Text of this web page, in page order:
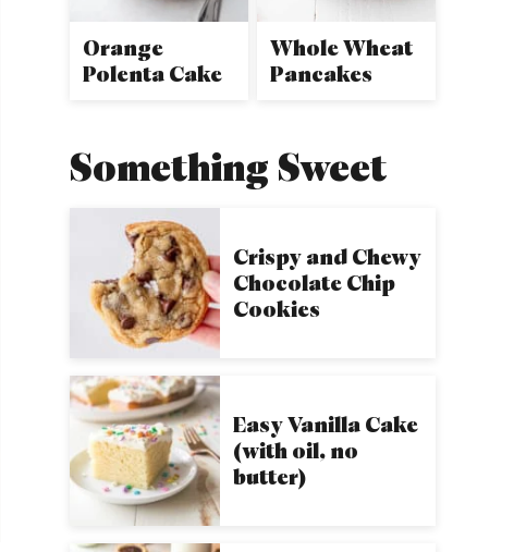
Orange
Polenta Cake
Whole Wheat
Pancakes
Something Sweet
Crispy and Chewy
Chocolate Chip
Cookies
Easy Vanilla Cake
(with oil, no
butter)